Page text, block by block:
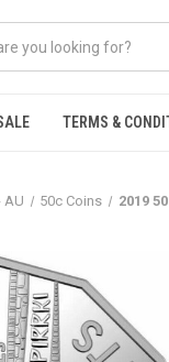
TERMS &
AU 50c Coins 2019